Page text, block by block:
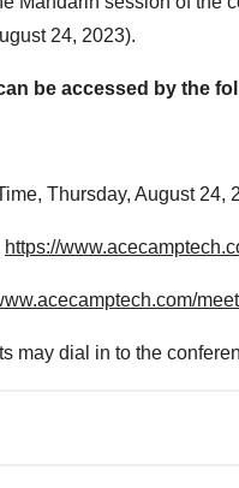
24, 2023).
be accessed by the
Thursday, August 24,
https://
may dial in to the